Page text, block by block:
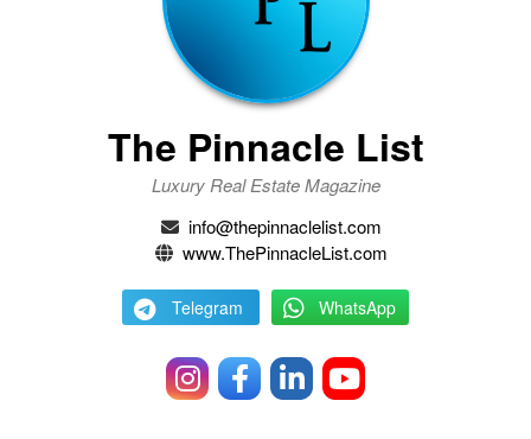
The Pinnacle List
Luxury Real Estate Magazine
info@thepinnaclelist.com
www.ThePinnacleList.com
Telegram WhatsApp